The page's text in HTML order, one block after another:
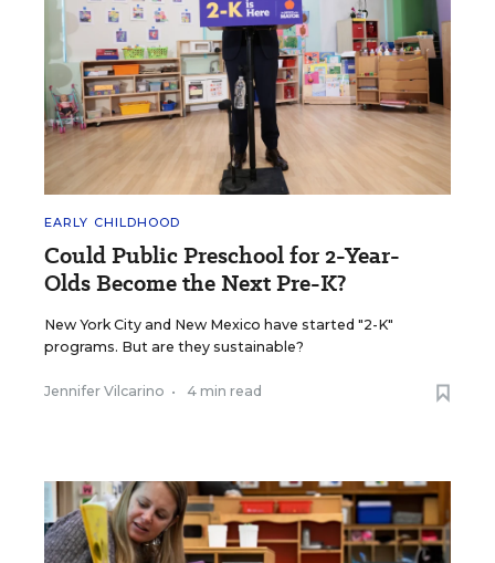
EARLY CHILDHOOD
Could Public Preschool for 2-Year-
Olds Become the Next Pre-K?
New York City and New Mexico have started "2-K"
programs. But are they sustainable?
Jennifer Vilcarino • 4 min read